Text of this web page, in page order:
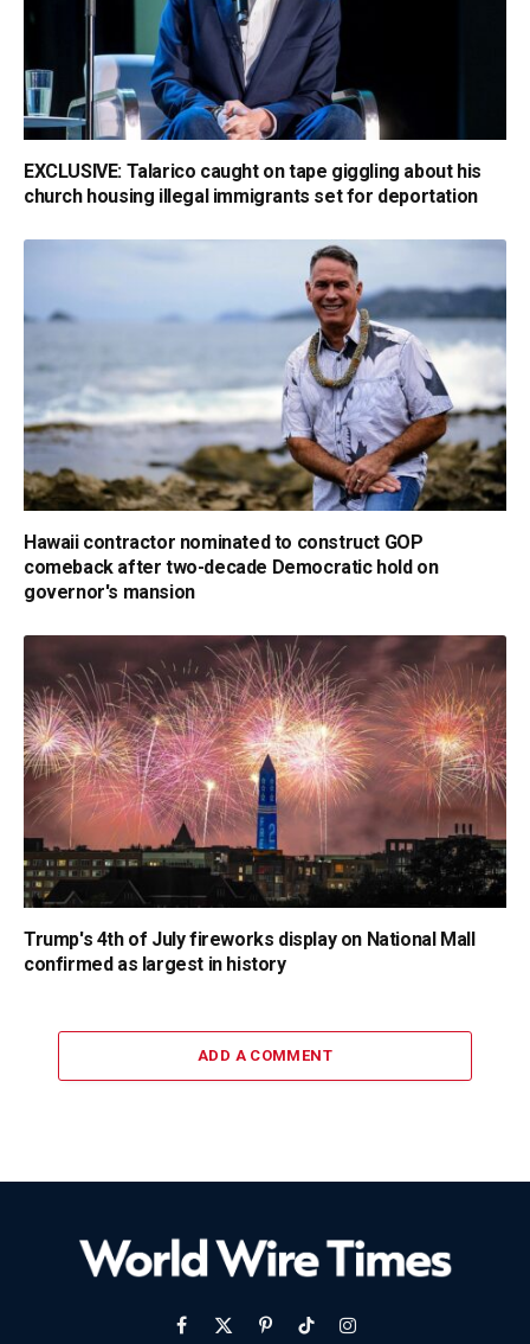
EXCLUSIVE: Talarico caught on tape giggling about his
church housing illegal immigrants set for deportation
Hawaii contractor nominated to construct GOP
comeback after two-decade Democratic hold on
governor's mansion
Trump's 4th of July fireworks display on National Mall
confirmed as largest in history
ADD A COMMENT
Facebook
X PinterestTikTokInstagram